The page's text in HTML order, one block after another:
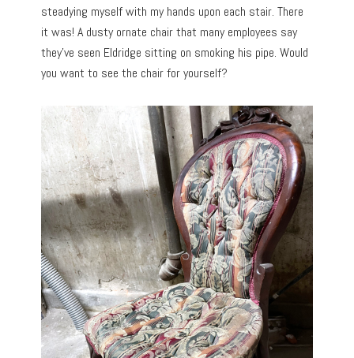
steadying myself with my hands upon each stair. There
it was! A dusty ornate chair that many employees say
they’ve seen Eldridge sitting on smoking his pipe. Would
you want to see the chair for yourself?